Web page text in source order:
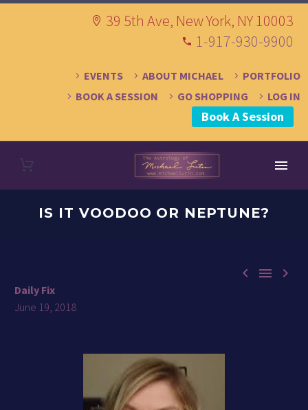
39 5th Ave, New York, NY 10003
1-917-930-9900
EVENTS ABOUT MICHAEL
PORTFOLIO
BOOK A SESSION
GO SHOPPING LOG IN
Book A Session
IS IT VOODOO OR NEPTUNE?
  
Daily Fix
June 19, 2018